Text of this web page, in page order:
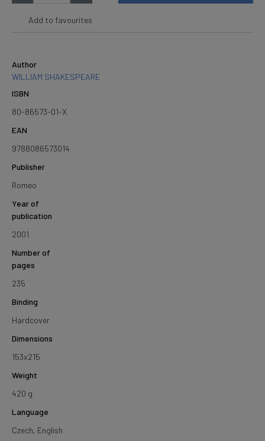
Add to favourites
Author
WILLIAM SHAKESPEARE
ISBN
80-86573-01-X
EAN
9788086573014
Publisher
Romeo
Year of
publication
2001
Number of
pages
235
Binding
Hardcover
Dimensions
153x215
Weight
420 g
Language
Czech, English